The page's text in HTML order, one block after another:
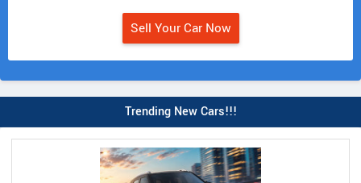
Sell Your Car Now
Trending New Cars!!!